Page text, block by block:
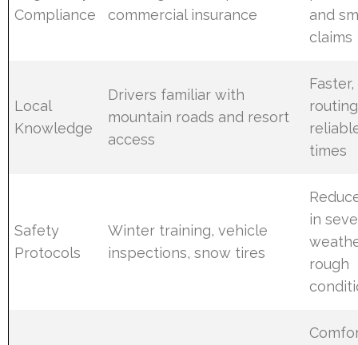
Compliance
commercial insurance
and
claims
Local
Knowledge
Drivers familiar with
mountain roads and resort
access
times
Safety
Protocols
Winter training, vehicle
inspections, snow tires
in
rough